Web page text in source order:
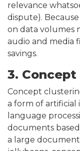
relevance
dispute).
on data volumes
audio and media
savings.
3.
Concept
a form of artificial
language
documents
a large document